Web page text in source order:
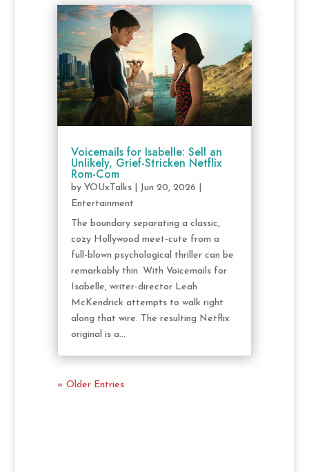
Voicemails for Isabelle: Sell an
Unlikely, Grief-Stricken Netflix
Rom-Com
by YOUxTalks| Jun 20, 2026
Entertainment
The boundary separating a classic,
cozy Hollywood meet-cute from a
full-blown psychological thriller can be
remarkably thin. With Voicemails for
Isabelle, writer-director Leah
McKendrick attempts to walk right
along that wire. The resulting Netflix
original is a...
« Older Entries